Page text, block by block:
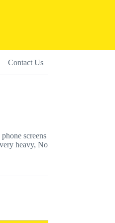
Contact Us
screens
heavy, No